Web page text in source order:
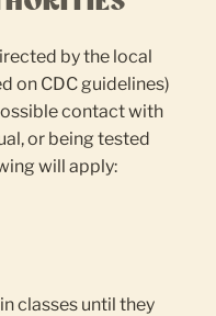
by the local
on CDC guidelines)
contact with
or being tested
will apply:
classes until they